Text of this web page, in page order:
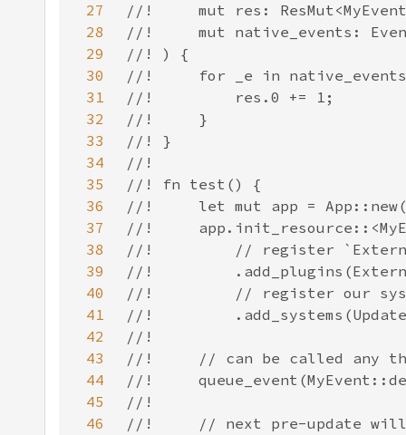
27
28
29
30
31
32
33
34
35
36
37
38
39
40
41
42
43
44
45
46